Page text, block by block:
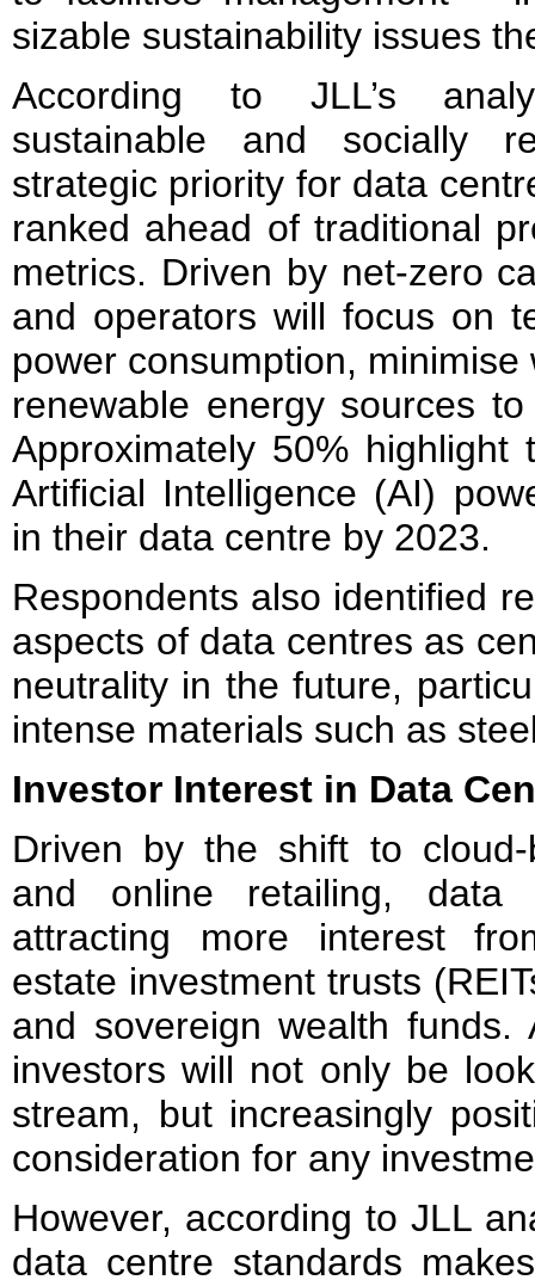
sizable sustainability issues
According to JLL’s
sustainable and socially
strategic priority for data
ranked ahead of traditional
metrics. Driven by net-zero
and operators will focus on
power consumption,
renewable energy sources
Approximately 50% highlight
Artificial Intelligence (AI)
in their data centre by 2023.
Respondents also identified
aspects of data centres as
neutrality in the future,
intense materials such as
Investor Interest in Data
Driven by the shift to cloud-
and online retailing,
attracting more interest
estate investment trusts
and sovereign wealth funds.
investors will not only be
stream, but increasingly
consideration for any
However, according to JLL
data centre standards